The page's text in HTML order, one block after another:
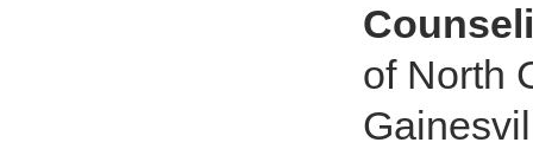
of North